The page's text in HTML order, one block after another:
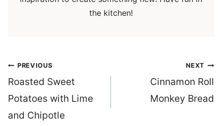
the kitchen!
Post
navigation
PREVIOUS
Roasted Sweet
Potatoes with Lime
and Chipotle
NEXT
Cinnamon Roll
Monkey Bread